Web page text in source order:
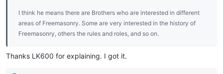
I think he means there are Brothers who are interested in different
areas of Freemasonry. Some are very interested in the history of
Freemasonry, others the rules and roles, and so on.
Thanks LK600 for explaining. I got it.